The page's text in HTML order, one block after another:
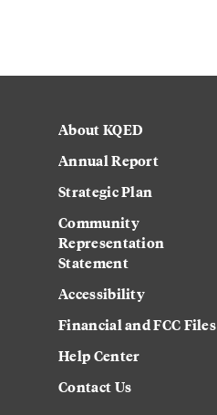
About KQED
Annual Report
Strategic Plan
Community
Representation
Statement
Accessibility
Financial and FCC Files
Help Center
Contact Us